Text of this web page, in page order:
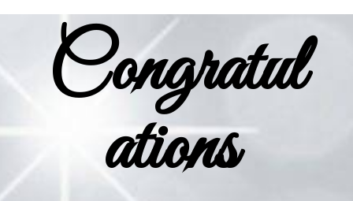
Congratul
ations